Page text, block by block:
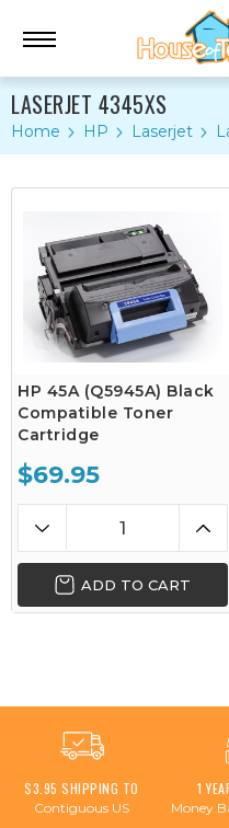
LASERJET 4345XS
Home HP Laserjet
HP 45A (Q5945A) Black
Compatible Toner
Cartridge
$69.95
ADD TO CART
$3.95 SHIPPING TO
Contiguous US
1
Money